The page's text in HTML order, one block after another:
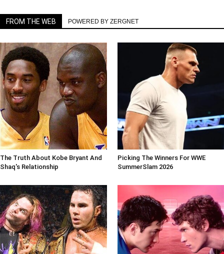
FROM THE WEB POWERED BY ZERGNET
The Truth About Kobe Bryant And
Shaq's Relationship
Picking The Winners For WWE
SummerSlam 2026